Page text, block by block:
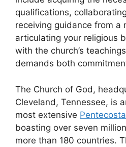
qualifications,
receiving guidance from a
articulating your religious
with the church’s
demands both
The Church of God,
Cleveland, Tennessee, is
most extensive
boasting over seven
more than 180 countries.